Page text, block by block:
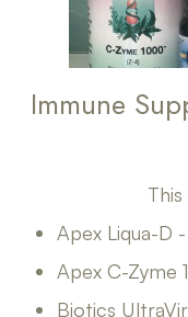
Immune
Apex Liqua-D -
Apex C-Zyme
Biotics